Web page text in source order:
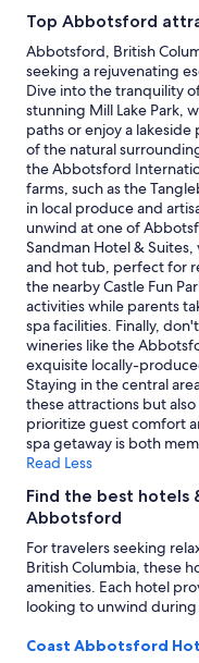
to
change.
Additional
terms
may
apply.
Top Abbotsford
Abbotsford, British
seeking a rejuvenating
Dive into the tranquility
stunning Mill Lake Park,
paths or enjoy a
of the natural
the Abbotsford
farms, such as the
in local produce and
unwind at one of
Sandman Hotel &
and hot tub, perfect for
the nearby Castle Fun
activities while parents
spa facilities. Finally,
wineries like the
exquisite locally-
Staying in the central
these attractions but
prioritize guest comfort
spa getaway is both
Read Less
Find the best hotels
Abbotsford
For travelers seeking
British Columbia, these
amenities. Each hotel
looking to unwind during
Coast Abbotsford